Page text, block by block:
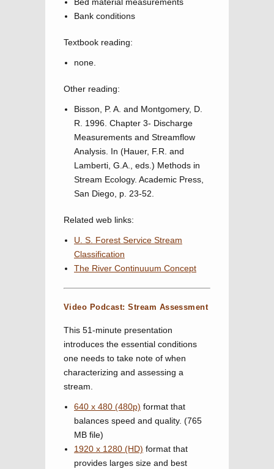
Bank conditions
Textbook reading:
none.
Other reading:
Bisson, P. A. and Montgomery, D.
R. 1996. Chapter 3- Discharge
Measurements and Streamflow
Analysis. In (Hauer, F.R. and
Lamberti, G.A., eds.) Methods in
Stream Ecology. Academic Press,
San Diego, p. 23-52.
Related web links:
U. S. Forest Service Stream
Classification
The River Continuuum Concept
Video Podcast: Stream Assessment
This 51-minute presentation
introduces the essential conditions
one needs to take note of when
characterizing and assessing a
stream.
640 x 480 (480p) format that
balances speed and quality. (765
MB file)
1920 x 1280 (HD) format that
provides larges size and best